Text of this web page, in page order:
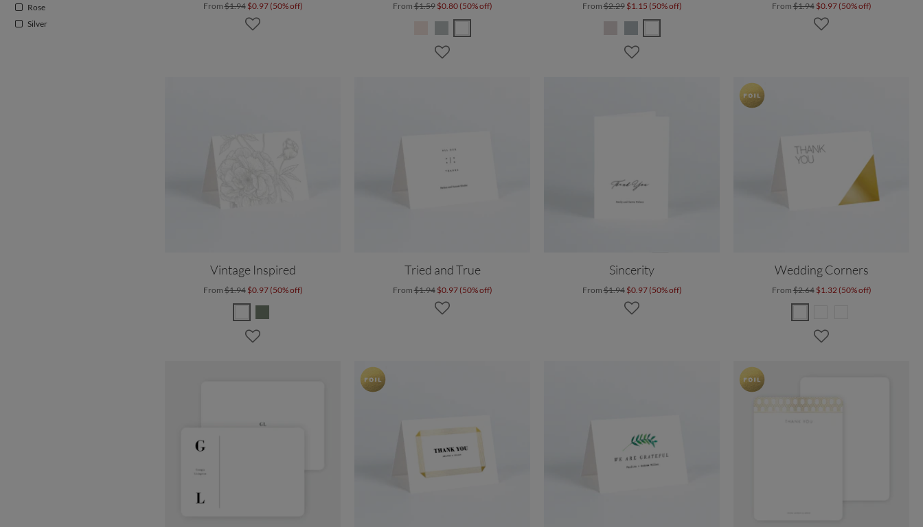
Rose
Silver
From$1.94 $0.97 (50% off) From$1.59 $0.80 (50% off) From$2.29 $1.15 (50% off) From$1.94 $0.97 (50% off)
Vintage Inspired
From$1.94 $0.97 (50% off)
Tried and True
From$1.94 $0.97 (50% off)
Sincerity
From$1.94 $0.97 (50% off)
Wedding Corners
From$2.64 $1.32 (50% off)